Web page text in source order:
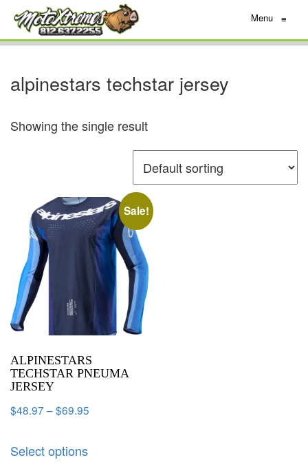
Menu ≡
alpinestars techstar jersey
Showing the single result
Sale!
ALPINESTARS
TECHSTAR PNEUMA
JERSEY
$48.97 –$69.95
Select options